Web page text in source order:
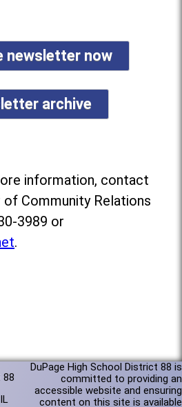
newsletter now
archive
information, contact
Community Relations
3989 or
.
88
DuPage High School District 88 is
committed to providing an
accessible website and ensuring
content on this site is available